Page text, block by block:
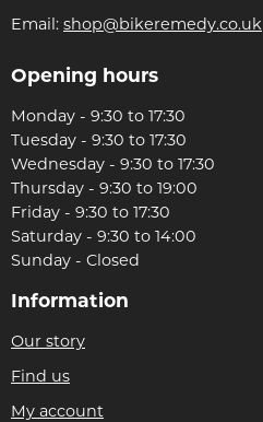
Email: shop@bikeremedy.co.uk
Opening hours
Monday - 9:30 to 17:30
Tuesday - 9:30 to 17:30
Wednesday - 9:30 to 17:30
Thursday - 9:30 to 19:00
Friday - 9:30 to 17:30
Saturday - 9:30 to 14:00
Sunday - Closed
Information
Our story
Find us
My account